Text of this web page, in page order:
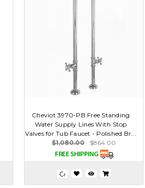
Cheviot 3970-PB Free Standing
Water Supply Lines With Stop
Valves for Tub Faucet - Polished Br...
$1,080.00
$864.00